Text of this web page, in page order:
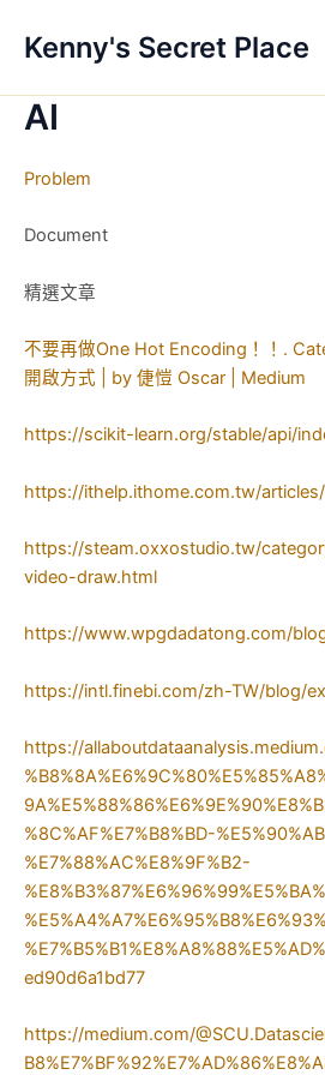
要
Kenny's Secret Place
AI
Problem
Document
精選文章
不要再做One Hot Encoding！！.
開啟方式 | by 倢愷 Oscar | Medium
https://scikit-learn.org/stable/api/
https://ithelp.ithome.com.tw/
https://steam.oxxostudio.tw/
video-draw.html
https://www.wpgdadatong.com/
https://intl.finebi.com/zh-TW/blog/
https://
%8C%AF%E7%B8%BD-
%E7%88%AC%E8%9F%B2-
ed90d6a1bd77
https://medium.com/